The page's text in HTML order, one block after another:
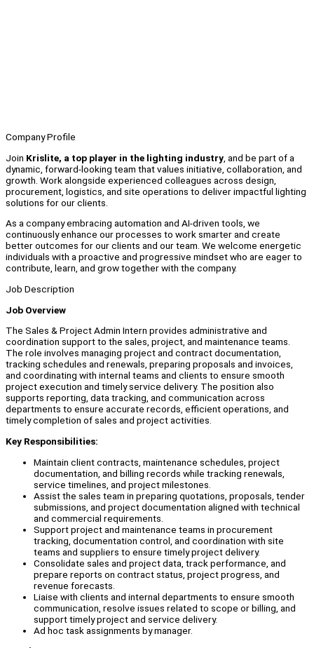
Company Profile
Join Krislite, a top player in the lighting industry , and be part of a
dynamic, forward-looking team that values initiative, collaboration, and
growth. Work alongside experienced colleagues across design,
procurement, logistics, and site operations to deliver impactful lighting
solutions for our clients.
As a company embracing automation and AI-driven tools, we
continuously enhance our processes to work smarter and create
better outcomes for our clients and our team. We welcome energetic
individuals with a proactive and progressive mindset who are eager to
contribute, learn, and grow together with the company.
Job Description
Job Overview
The Sales & Project Admin Intern provides administrative and
coordination support to the sales, project, and maintenance teams.
The role involves managing project and contract documentation,
tracking schedules and renewals, preparing proposals and invoices,
and coordinating with internal teams and clients to ensure smooth
project execution and timely service delivery. The position also
supports reporting, data tracking, and communication across
departments to ensure accurate records, efficient operations, and
timely completion of sales and project activities.
Key Responsibilities:
Maintain client contracts, maintenance schedules, project
documentation, and billing records while tracking renewals,
service timelines, and project milestones.
Assist the sales team in preparing quotations, proposals, tender
submissions, and project documentation aligned with technical
and commercial requirements.
Support project and maintenance teams in procurement
tracking, documentation control, and coordination with site
teams and suppliers to ensure timely project delivery.
Consolidate sales and project data, track performance, and
prepare reports on contract status, project progress, and
revenue forecasts.
Liaise with clients and internal departments to ensure smooth
communication, resolve issues related to scope or billing, and
support timely project and service delivery.
Ad hoc task assignments by manager.